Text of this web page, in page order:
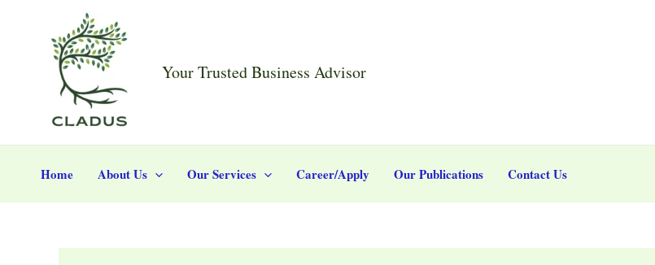
Your Trusted Business Advisor
Home About Us Our Services Career/Apply Our Publications Contact Us
navigation